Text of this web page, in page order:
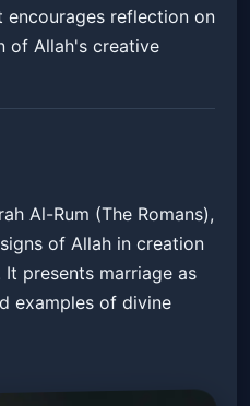
reflection on
of Allah's creative
Al-Rum (The Romans),
of Allah in creation
presents marriage as
examples of divine